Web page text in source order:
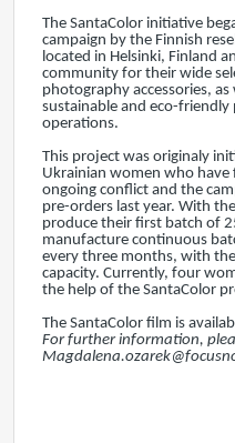
The SantaColor initiative
campaign by the Finnish
located in Helsinki, Finland
community for their wide
photography accessories,
sustainable and eco-friendly
operations.
This project was originaly
Ukrainian women who
ongoing conflict and the
pre-orders last year. With
produce their first batch of
manufacture continuous
every three months, with
capacity. Currently, four
the help of the SantaColor
The SantaColor film is
For further information,